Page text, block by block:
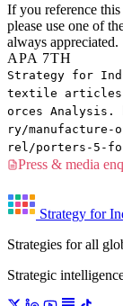
If you reference this
please use one of
always appreciated.
APA 7TH
Strategy for
textile articles,
orces
ry/
rel/porters-5-
Press & media
Strategy for
Strategies for all
Strategic